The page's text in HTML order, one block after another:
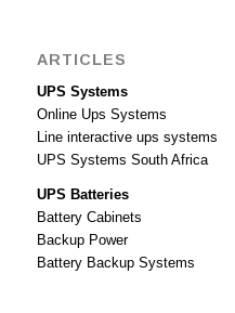
ARTICLES
UPS Systems
Online Ups Systems
Line interactive ups systems
UPS Systems South Africa
UPS Batteries
Battery Cabinets
Backup Power
Battery Backup Systems